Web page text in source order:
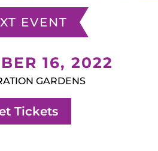
EVENT
16, 2022
GARDENS
Tickets